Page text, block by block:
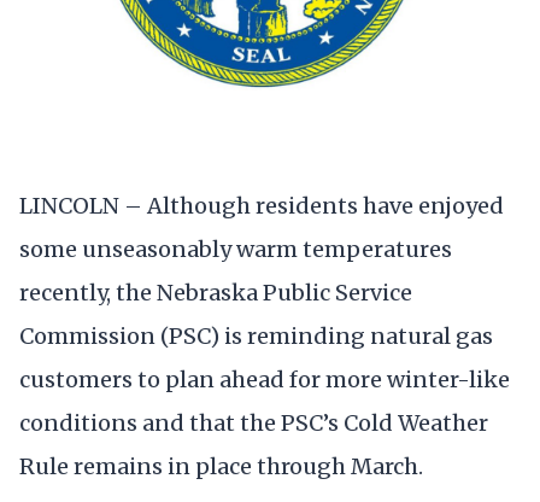
LINCOLN – Although residents have enjoyed
some unseasonably warm temperatures
recently, the Nebraska Public Service
Commission (PSC) is reminding natural gas
customers to plan ahead for more winter-like
conditions and that the PSC’s Cold Weather
Rule remains in place through March.